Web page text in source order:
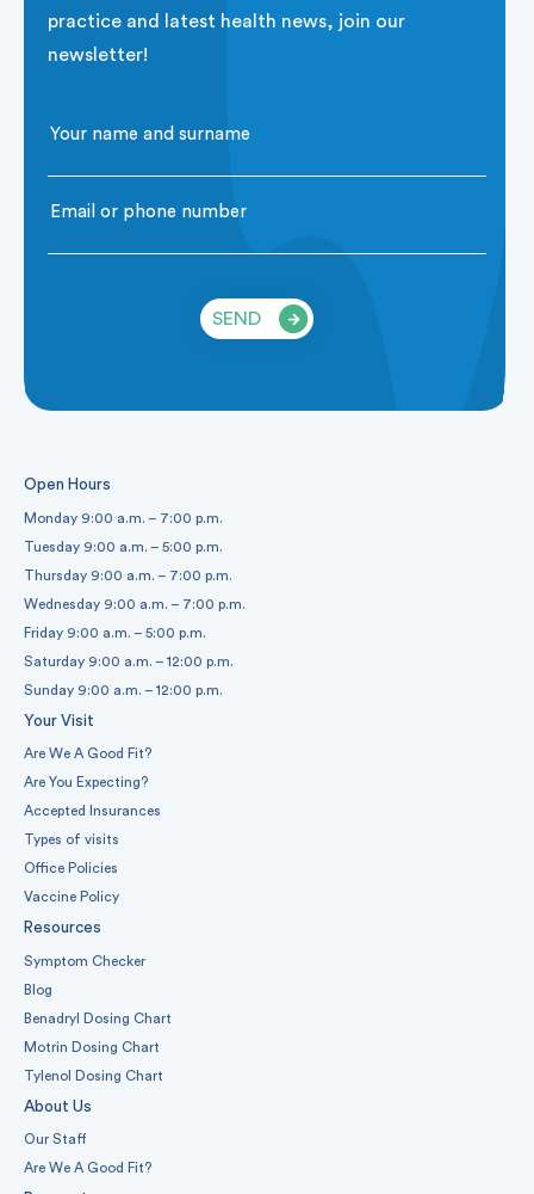
practice and latest health news, join our
newsletter!
SEND
Open Hours
Monday 9:00 a.m. – 7:00 p.m.
Tuesday 9:00 a.m. – 5:00 p.m.
Thursday 9:00 a.m. – 7:00 p.m.
Wednesday 9:00 a.m. – 7:00 p.m.
Friday 9:00 a.m. – 5:00 p.m.
Saturday 9:00 a.m. – 12:00 p.m.
Sunday 9:00 a.m. – 12:00 p.m.
Your Visit
Are We A Good Fit?
Are You Expecting?
Accepted Insurances
Types of visits
Office Policies
Vaccine Policy
Resources
Symptom Checker
Blog
Benadryl Dosing Chart
Motrin Dosing Chart
Tylenol Dosing Chart
About Us
Our Staff
Are We A Good Fit?